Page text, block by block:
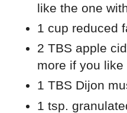
like the one
1 cup reduced
2 TBS apple
more if you like
1 TBS Dijon
1 tsp.